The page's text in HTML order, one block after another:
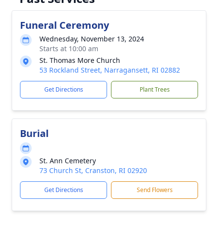
Funeral Ceremony
Wednesday, November 13, 2024
Starts at 10:00 am
St. Thomas More Church
53 Rockland Street, Narragansett, RI 02882
Get Directions Plant Trees
Burial
St. Ann Cemetery
73 Church St, Cranston, RI 02920
Get Directions Send Flowers